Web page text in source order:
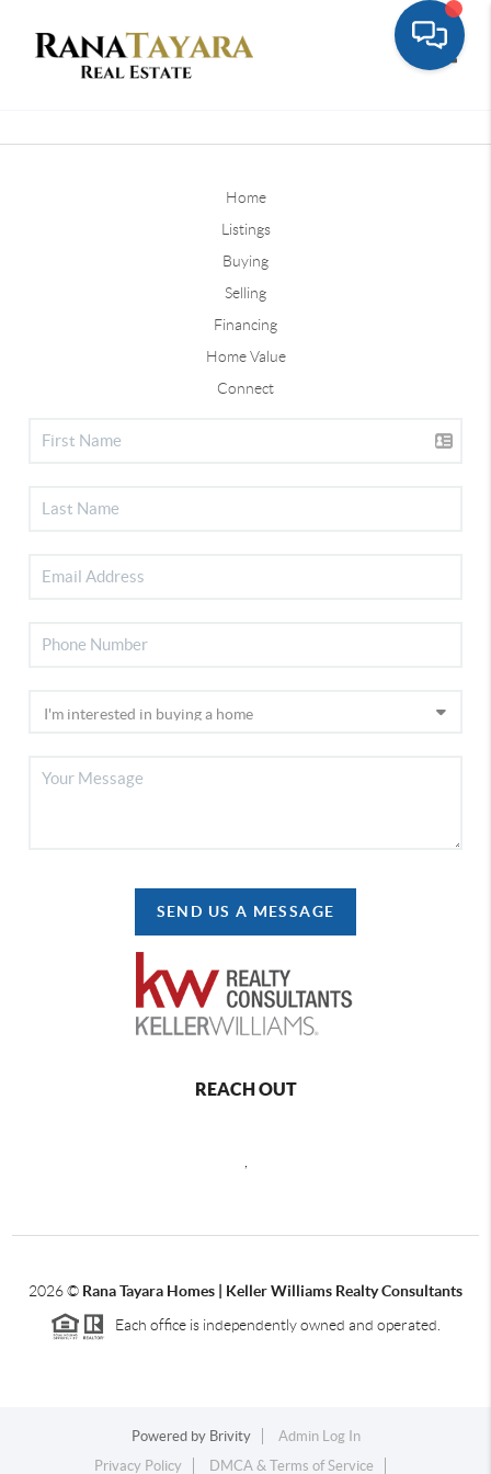
Home
Listings
Buying
Selling
Financing
Home Value
Connect
SEND US A MESSAGE
REACH OUT
2026© Rana Tayara Homes | Keller Williams Realty Consultants
Each office is independently owned and operated.
Powered by Brivity
Admin Log In
Privacy Policy
DMCA & Terms of Service